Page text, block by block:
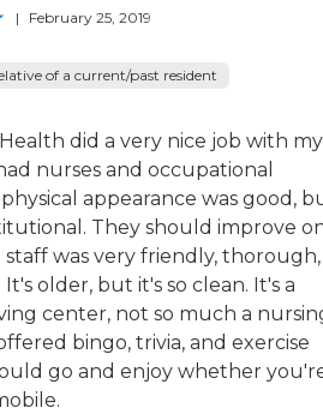
| February 25, 2019
of a current/past resident
Health did a very nice job with my
nurses and occupational
appearance was good,
They should improve
was very friendly, thorough,
older, but it's so clean. It's a
center, not so much a
bingo, trivia, and exercise
go and enjoy whether